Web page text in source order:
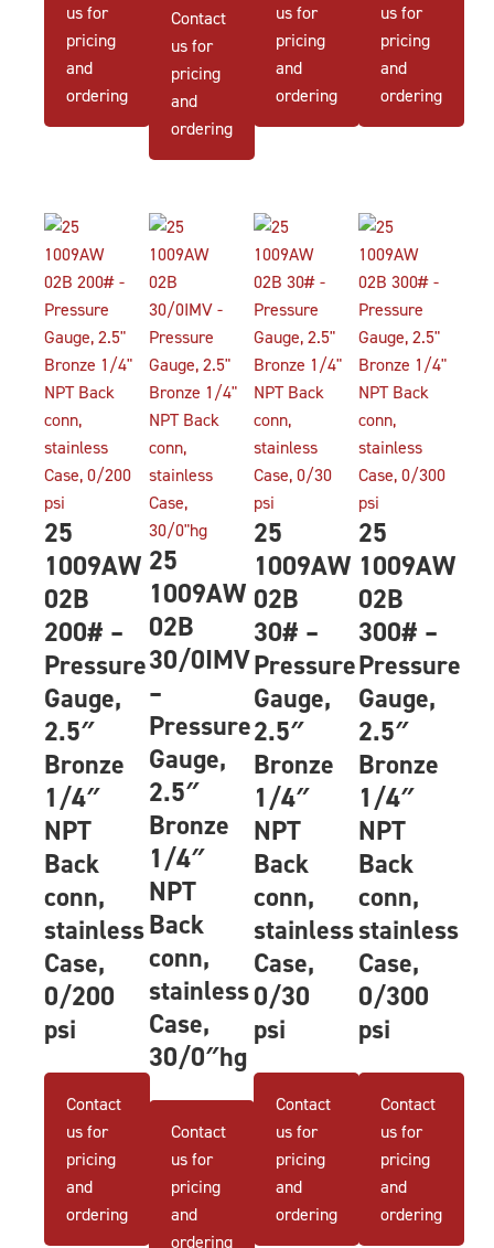
us for
pricing
and
ordering
Contact
us for
pricing
and
ordering
us for
pricing
and
ordering
us for
pricing
and
ordering
25
1009AW
02B
200# –
Pressure
Gauge,
2.5″
Bronze
1/4″
NPT
Back
conn,
stainless
Case,
0/200
psi
Contact
us for
pricing
and
ordering
25
1009AW
02B
30/0IMV
–
Pressure
Gauge,
2.5″
Bronze
1/4″
NPT
Back
conn,
stainless
Case,
30/0″hg
Contact
us for
pricing
and
ordering
25
1009AW
02B
30# –
Pressure
Gauge,
2.5″
Bronze
1/4″
NPT
Back
conn,
stainless
Case,
0/30
psi
Contact
us for
pricing
and
ordering
25
1009AW
02B
300# –
Pressure
Gauge,
2.5″
Bronze
1/4″
NPT
Back
conn,
stainless
Case,
0/300
psi
Contact
us for
pricing
and
ordering